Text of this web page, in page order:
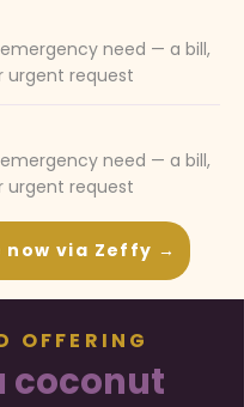
need — a bill,
urgent request
need — a bill,
urgent request
now via Zeffy →
OFFERING
coconut